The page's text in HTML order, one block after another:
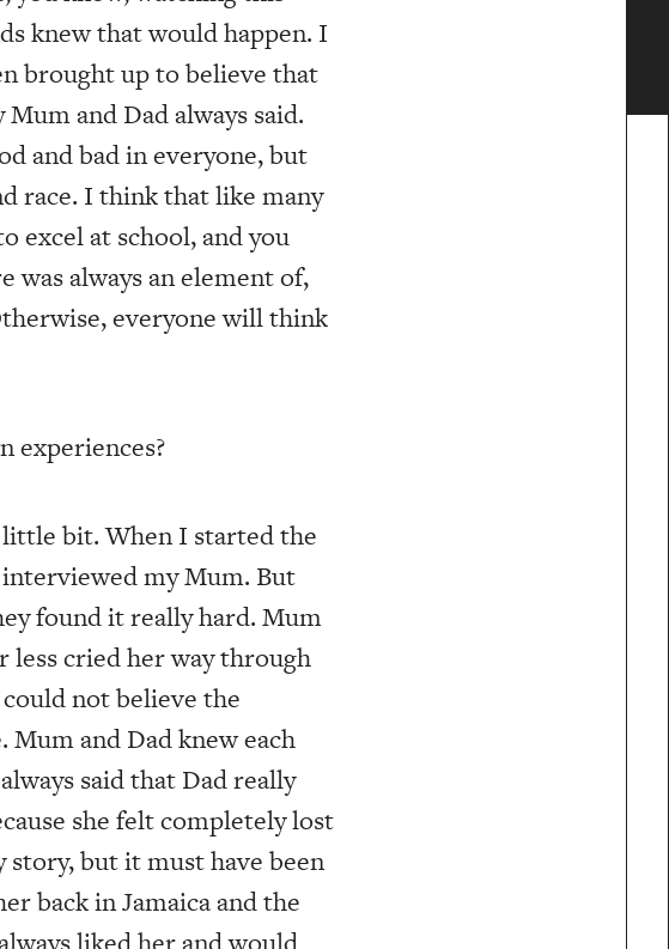
knew that would happen. I
brought up to believe that
and Dad always said.
and bad in everyone, but
race. I think that like many
excel at school, and you
was always an element of,
everyone will think
experiences?
little bit. When I started the
my Mum. But
found it really hard. Mum
cried her way through
not believe the
and Dad knew each
said that Dad really
she felt completely lost
story, but it must have been
back in Jamaica and the